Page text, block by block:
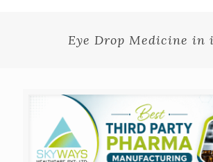
Eye Drop Medicine in